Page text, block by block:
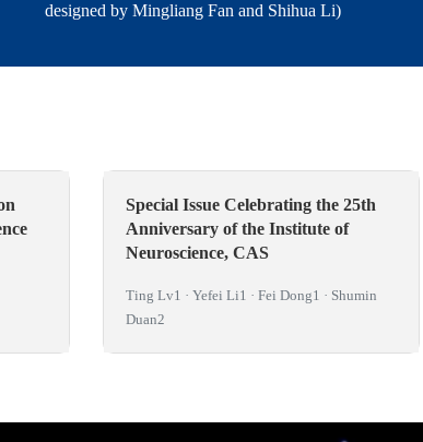
designed by Mingliang Fan and Shihua Li)
Special Issue Celebrating the 25th
Anniversary of the Institute of
Neuroscience, CAS
Ting Lv1 · Yefei Li1 · Fei Dong1 · Shumin
Duan2